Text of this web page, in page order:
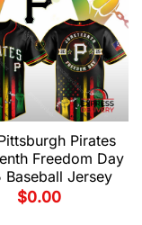
Pirates
Freedom Day
Baseball Jersey
$0.00